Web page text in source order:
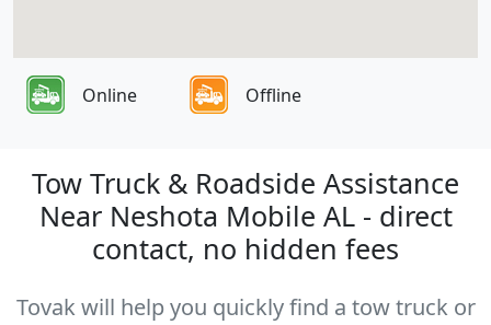
Online Offline
Tow Truck & Roadside Assistance
Near Neshota Mobile AL - direct
contact, no hidden fees
Tovak will help you quickly find a tow truck or